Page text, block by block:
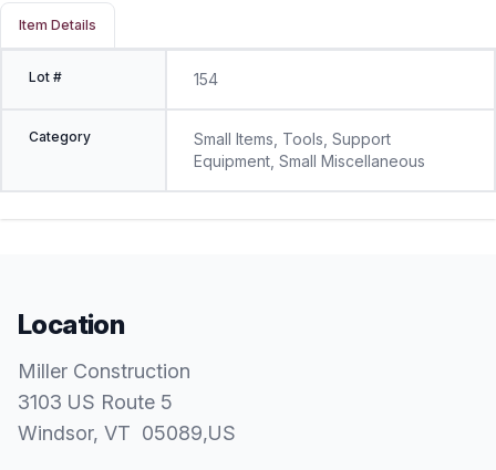
Item Details
Lot # 154
Category
Small Items, Tools, Support
Equipment, Small Miscellaneous
Location
Miller Construction
3103 US Route 5
Windsor, VT 05089,US